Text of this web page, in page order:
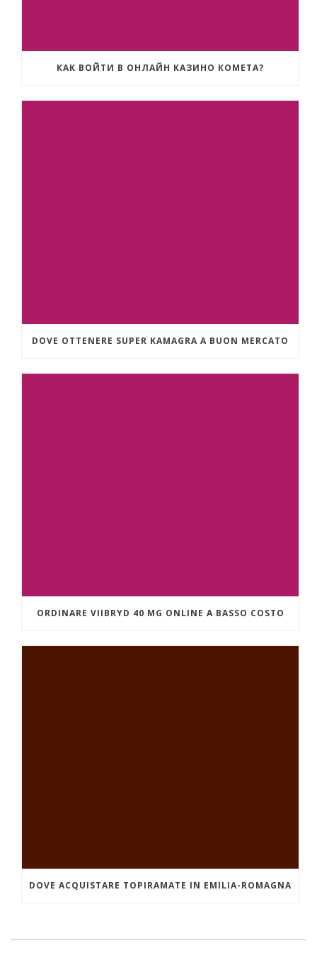
КАК ВОЙТИ В ОНЛАЙН КАЗИНО КОМЕТА?
DOVE OTTENERE SUPER KAMAGRA A BUON MERCATO
ORDINARE VIIBRYD 40 MG ONLINE A BASSO COSTO
DOVE ACQUISTARE TOPIRAMATE IN EMILIA-ROMAGNA